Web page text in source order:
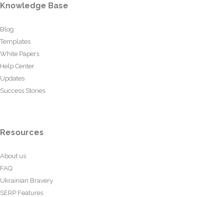
Knowledge Base
Blog
Templates
White Papers
Help Center
Updates
Success Stories
Resources
About us
FAQ
Ukrainian Bravery
SERP Features